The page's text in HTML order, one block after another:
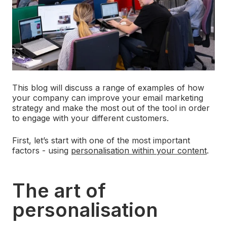
This blog will discuss a range of examples of how
your company can improve your email marketing
strategy and make the most out of the tool in order
to engage with your different customers.
First, let’s start with one of the most important
factors - using personalisation within your content.
The art of
personalisation